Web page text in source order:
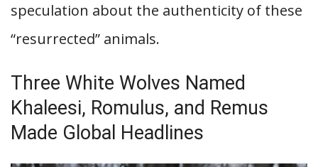
speculation about the authenticity of these
“resurrected” animals.
Three White Wolves Named
Khaleesi, Romulus, and Remus
Made Global Headlines